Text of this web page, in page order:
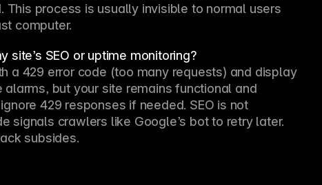
This process is usually invisible to normal users
computer.
SEO or uptime monitoring?
a 429 error code (too many requests) and display
but your site remains functional and
429 responses if needed. SEO is not
signals crawlers like Google’s bot to retry later.
subsides.